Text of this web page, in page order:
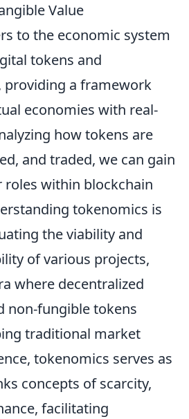
Value
to the economic system
tokens and
providing a framework
economies with real-
how tokens are
and traded, we can gain
within blockchain
tokenomics is
the viability and
of various projects,
where decentralized
non-fungible tokens
traditional market
tokenomics serves as
concepts of scarcity,
facilitating